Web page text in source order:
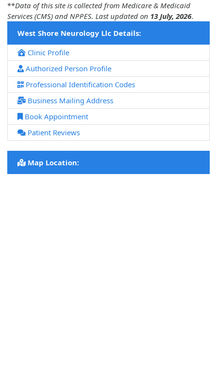
**Data of this site is collected from Medicare & Medicaid
Services (CMS) and NPPES. Last updated on 13 July, 2026.
West Shore Neurology Llc Details:
Clinic Profile
Authorized Person Profile
Professional Identification Codes
Business Mailing Address
Book Appointment
Patient Reviews
Map Location: